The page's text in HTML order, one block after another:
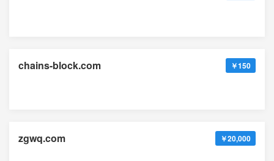
chains-block.com ￥150
zgwq.com ￥20,000